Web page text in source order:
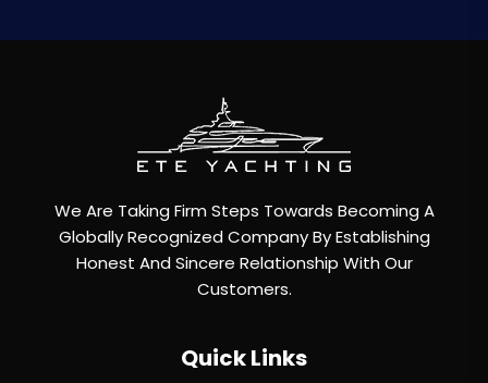
We Are Taking Firm Steps Towards Becoming A
Globally Recognized Company By Establishing
Honest And Sincere Relationship With Our
Customers.
Quick Links